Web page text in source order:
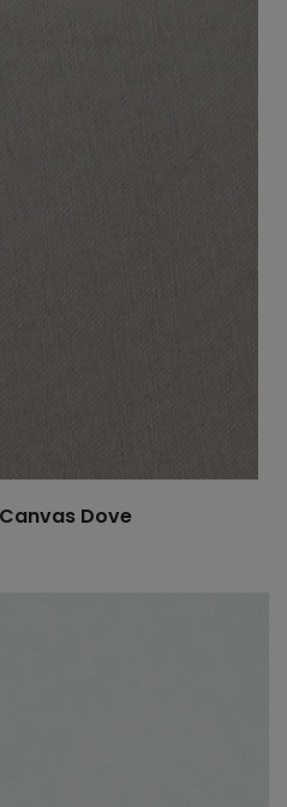
Dove